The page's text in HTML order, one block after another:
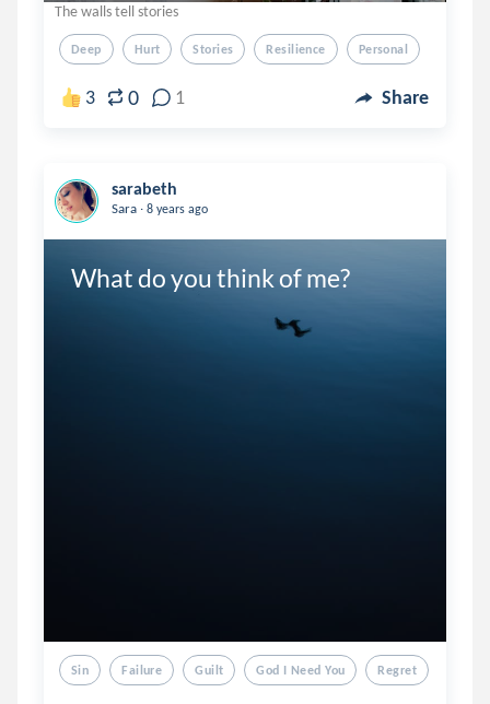
The walls tell stories
Deep Hurt Stories Resilience Personal
3 0 1 Share
sarabeth
Sara . 8 years ago
What do you think of me?
Sin Failure Guilt God I Need You Regret